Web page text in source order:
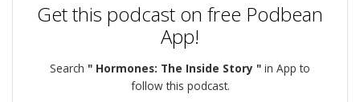
Get this podcast on free Podbean
App!
Search " Hormones: The Inside Story " in App to
follow this podcast.